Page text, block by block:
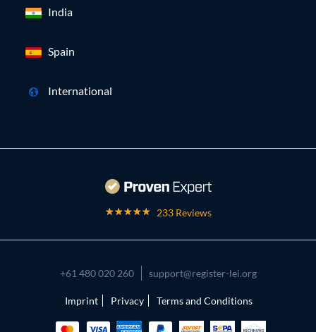
India
Spain
International
233 Reviews
+61 480 020 260 support@register-lei.org
Imprint Privacy Terms and Conditions